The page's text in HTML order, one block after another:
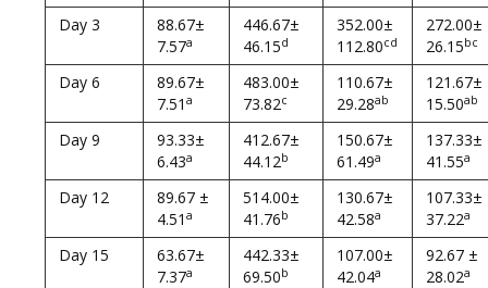
Day 3
88.67±
7.57a
446.67±
46.15d
352.00±
112.80cd
272.00±
26.15bc
Day 6
89.67±
7.51 a
483.00±
73.82c
110.67±
29.28ab
121.67±
15.50ab
Day 9
93.33±
6.43a
412.67±
44.12b
150.67±
61.49a
137.33±
41.55a
Day 12
89.67 ±
4.51 a
514.00±
41.76b
130.67±
42.58a
107.33±
37.22a
Day 15
63.67±
7.37a
442.33±
69.50b
107.00±
42.04a
92.67 ±
28.02a